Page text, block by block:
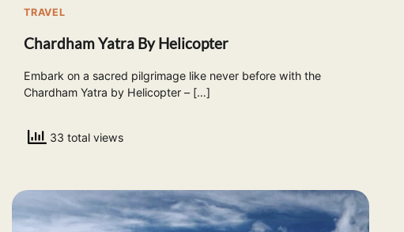
TRAVEL
Chardham Yatra By Helicopter
Embark on a sacred pilgrimage like never before with the
Chardham Yatra by Helicopter – […]
33 total views